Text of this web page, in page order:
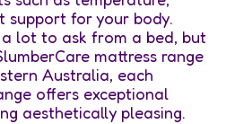
support for your body.
lot to ask from a bed, but
mattress range
Australia, each
offers exceptional
aesthetically pleasing.